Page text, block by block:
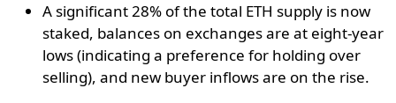
A significant 28% of the total ETH supply is now
staked, balances on exchanges are at eight-year
lows (indicating a preference for holding over
selling), and new buyer inflows are on the rise.